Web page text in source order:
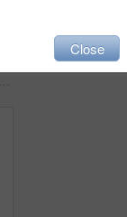
Happy, woman and face of nurse in nursing home with confidence for career in medical service. Smile, professional and portrait of female healthcare worker with pride for about us at facility.
Close